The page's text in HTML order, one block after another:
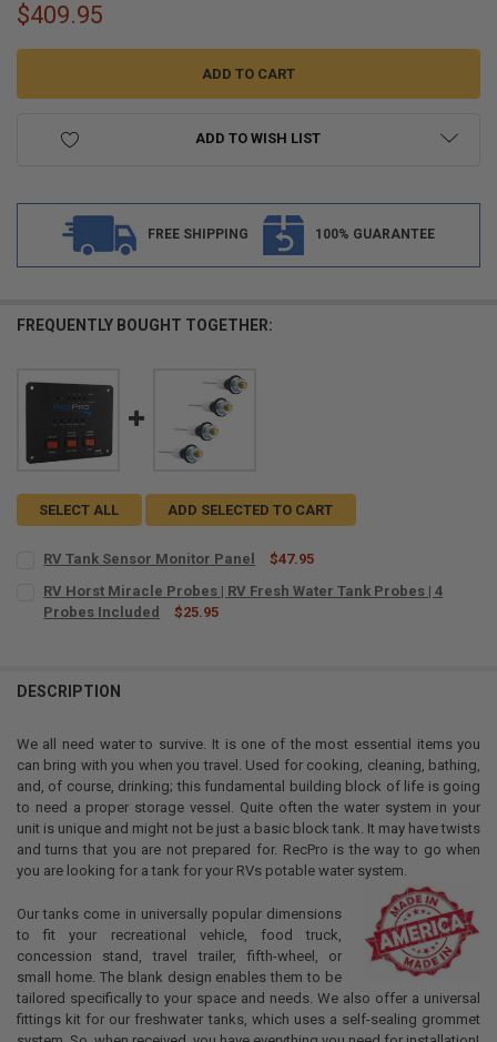
$409.95
ADD TO WISH LIST
FREE SHIPPING 100% GUARANTEE
FREQUENTLY BOUGHT TOGETHER:
SELECT ALL ADD SELECTED TO CART
RV Tank Sensor Monitor Panel
$47.95
STOCK:
DECREASE QUANTITY OF RV TANK SENSOR MONITOR PANEL
INCREASE QUANTITY OF RV TANK SENSOR MONITOR
RV Horst Miracle Probes | RV Fresh Water Tank Probes | 4
Probes Included
$25.95
DESCRIPTION
We all need water to survive. It is one of the most essential items you
can bring with you when you travel. Used for cooking, cleaning, bathing,
and, of course, drinking; this fundamental building block of life is going
to need a proper storage vessel. Quite often the water system in your
unit is unique and might not be just a basic block tank. It may have twists
and turns that you are not prepared for. RecPro is the way to go when
you are looking for a tank for your RVs potable water system.
Our tanks come in universally popular dimensions
to fit your recreational vehicle, food truck,
concession stand, travel trailer, fifth-wheel, or
small home. The blank design enables them to be
tailored specifically to your space and needs. We also offer a universal
fittings kit for our freshwater tanks, which uses a self-sealing grommet